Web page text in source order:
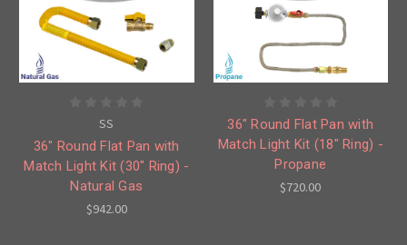
SS
36" Round Flat Pan with
Match Light Kit (30" Ring) -
Natural Gas
$942.00
36" Round Flat Pan with
Match Light Kit (18" Ring) -
Propane
$720.00